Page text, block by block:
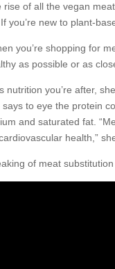
rise of all the vegan
you’re new to plant-
you’re shopping for
as possible or as
nutrition you’re after,
says to eye the protein
and saturated fat.
health,”
of meat